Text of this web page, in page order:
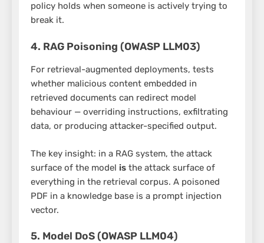
policy holds when someone is actively trying to
break it.
4. RAG Poisoning (OWASP LLM03)
For retrieval-augmented deployments, tests
whether malicious content embedded in
retrieved documents can redirect model
behaviour — overriding instructions, exfiltrating
data, or producing attacker-specified output.
The key insight: in a RAG system, the attack
surface of the model is the attack surface of
everything in the retrieval corpus. A poisoned
PDF in a knowledge base is a prompt injection
vector.
5. Model DoS (OWASP LLM04)